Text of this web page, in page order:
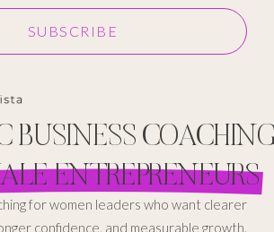
SUBSCRIBE
BUSINESS
ENTREPRENEURS
for women leaders who want clearer
confidence, and measurable growth.